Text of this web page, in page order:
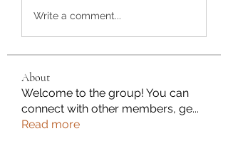
Write a comment...
About
Welcome to the group! You can
connect with other members, ge...
Read more